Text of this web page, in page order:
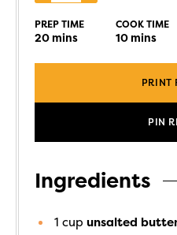
PREP TIME
20mins
COOK TIME
10mins
PRINT
PIN
Ingredients
1 cup unsalted